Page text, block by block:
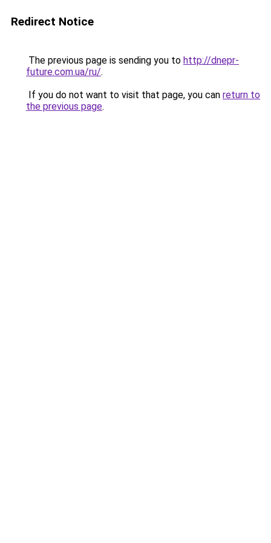
Redirect Notice
The previous page is sending you to http://dnepr-
future.com.ua/ru/.
If you do not want to visit that page, you can return to
the previous page.